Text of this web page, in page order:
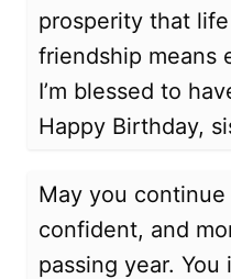
prosperity that
friendship means
I’m blessed to
Happy Birthday,
May you
confident, and
passing year. You